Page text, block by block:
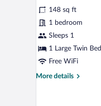
High
Deluxe
Single
with
Additional
Amenities
(Non
reviews)
148 sq ft
1 bedroom
Sleeps 1
1 Large Twin Bed
Free WiFi
More details
More